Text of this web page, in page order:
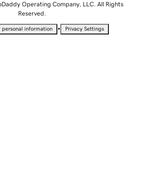
Operating Company, LLC. All Rights
Reserved.
personal information • Privacy Settings